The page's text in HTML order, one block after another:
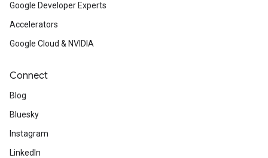
Google Developer Experts
Accelerators
Google Cloud & NVIDIA
Connect
Blog
Bluesky
Instagram
LinkedIn